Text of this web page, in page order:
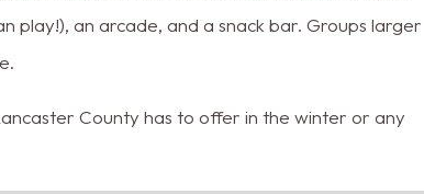
play!), an arcade, and a snack bar. Groups larger
County has to offer in the winter or any